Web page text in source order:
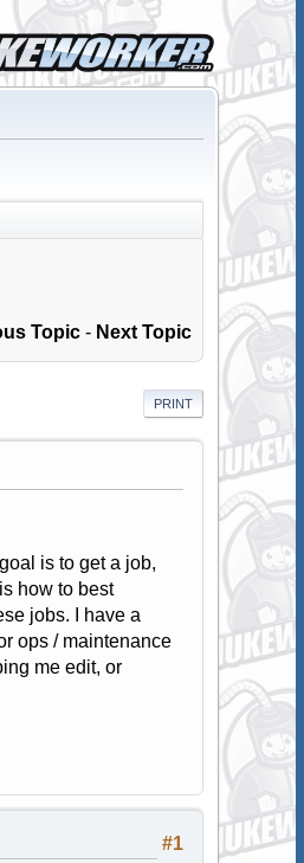
Topic - Next Topic
PRINT
is to get a job,
how to best
jobs. I have a
ops / maintenance
me edit, or
#1